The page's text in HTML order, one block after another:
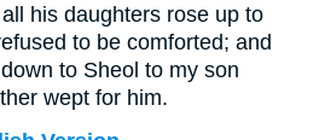
his daughters rose up to
to be comforted; and
to Sheol to my son
wept for him.